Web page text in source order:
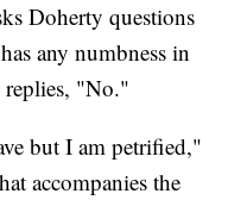
Doherty questions
any numbness in
replies, "No."
but I am petrified,"
accompanies the